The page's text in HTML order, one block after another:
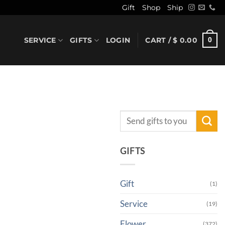
Gift Shop Ship
SERVICE GIFTS LOGIN CART /$ 0.00 0
Search
GIFTS
Gift (1)
Service (19)